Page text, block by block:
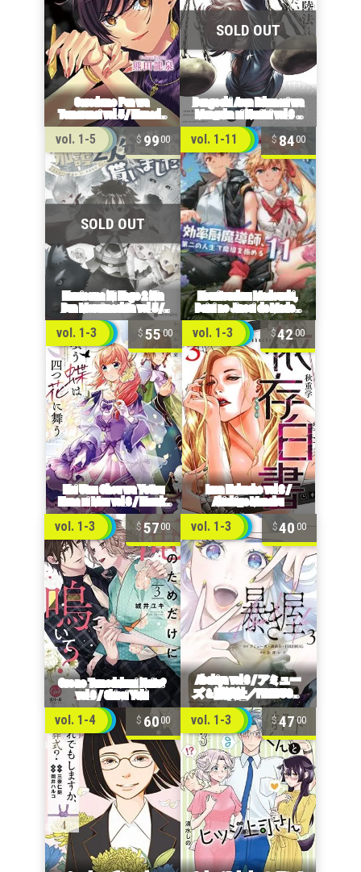
vol. 1-5 9900 vol. 1-11 8400
vol. 1-3 5500 vol. 1-3 4200
vol. 1-3 5700 vol. 1-3 40 00
vol. 1-4 6000 vol. 1-3 4700